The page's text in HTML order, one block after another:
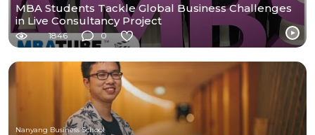
MBA Students Tackle Global Business Challenges
in Live Consultancy Project
1846 0
Nanyang Business School